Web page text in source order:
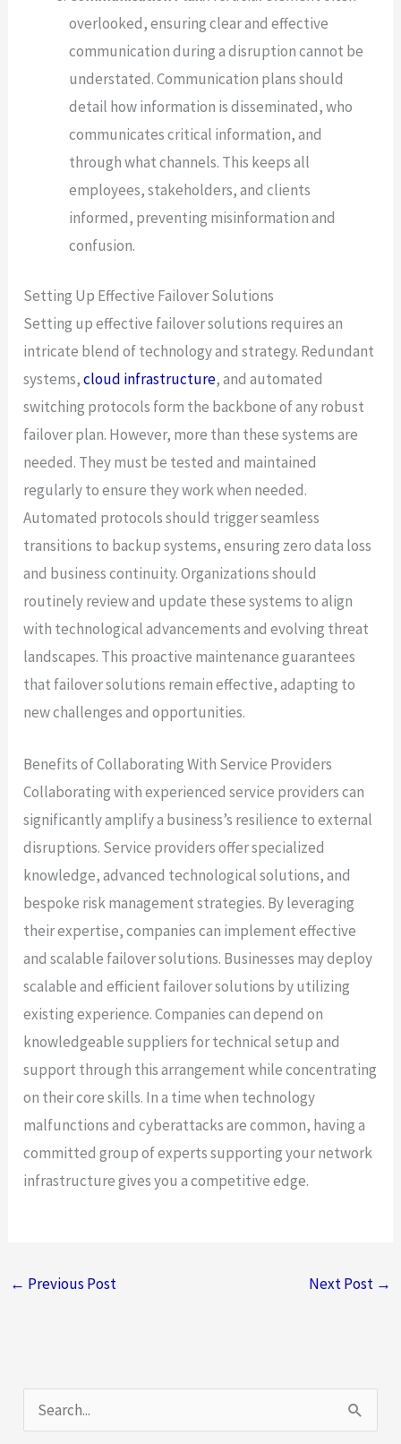
overlooked, ensuring clear and effective
communication during a disruption cannot be
understated. Communication plans should
detail how information is disseminated, who
communicates critical information, and
through what channels. This keeps all
employees, stakeholders, and clients
informed, preventing misinformation and
confusion.
Setting Up Effective Failover Solutions
Setting up effective failover solutions requires an
intricate blend of technology and strategy. Redundant
systems,cloud infrastructure, and automated
switching protocols form the backbone of any robust
failover plan. However, more than these systems are
needed. They must be tested and maintained
regularly to ensure they work when needed.
Automated protocols should trigger seamless
transitions to backup systems, ensuring zero data loss
and business continuity. Organizations should
routinely review and update these systems to align
with technological advancements and evolving threat
landscapes. This proactive maintenance guarantees
that failover solutions remain effective, adapting to
new challenges and opportunities.
Benefits of Collaborating With Service Providers
Collaborating with experienced service providers can
significantly amplify a business’s resilience to external
disruptions. Service providers offer specialized
knowledge, advanced technological solutions, and
bespoke risk management strategies. By leveraging
their expertise, companies can implement effective
and scalable failover solutions. Businesses may deploy
scalable and efficient failover solutions by utilizing
existing experience. Companies can depend on
knowledgeable suppliers for technical setup and
support through this arrangement while concentrating
on their core skills. In a time when technology
malfunctions and cyberattacks are common, having a
committed group of experts supporting your network
infrastructure gives you a competitive edge.
← Previous Post Next Post →
e